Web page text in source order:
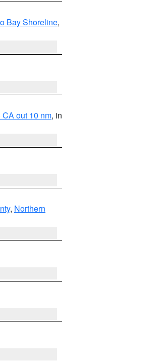
Bay Shoreline,
out 10 nm, in
, Northern